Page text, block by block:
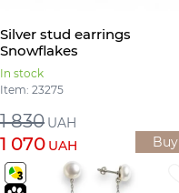
Silver stud earrings
Snowflakes
In stock
Item: 23275
1 830 UAH
1 070 UAH Buy